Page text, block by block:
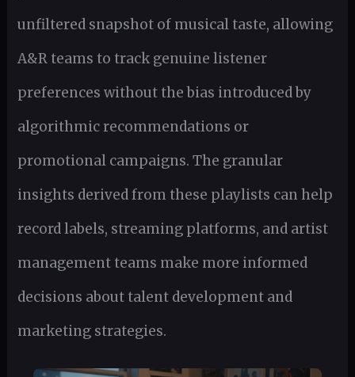
unfiltered snapshot of musical taste, allowing
A&R teams to track genuine listener
preferences without the bias introduced by
algorithmic recommendations or
promotional campaigns. The granular
insights derived from these playlists can help
record labels, streaming platforms, and artist
management teams make more informed
decisions about talent development and
marketing strategies.